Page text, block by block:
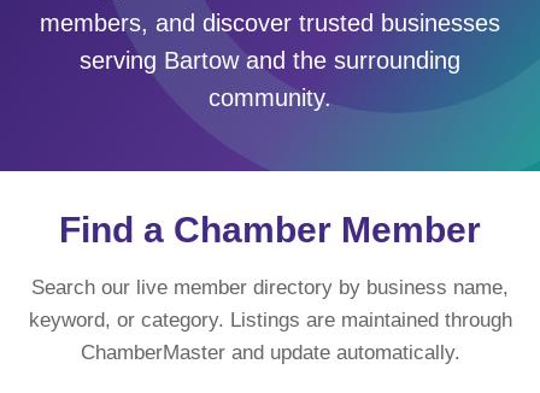
members, and discover trusted businesses
serving Bartow and the surrounding
community.
Find a Chamber Member
Search our live member directory by business name,
keyword, or category. Listings are maintained through
ChamberMaster and update automatically.